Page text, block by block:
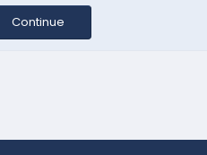
Continue